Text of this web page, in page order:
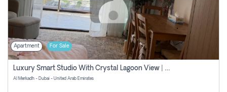
Apartment For Sale
Luxury Smart Studio With Crystal Lagoon View | Riviera Azure, Meydan One
Al Merkadh - Dubai - United Arab Emirates